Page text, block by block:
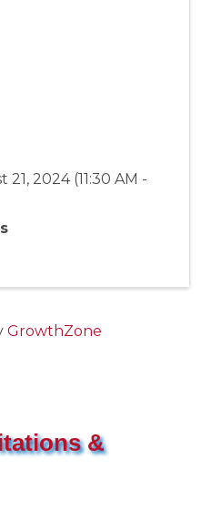
2024 (11:30 AM -
GrowthZone
&